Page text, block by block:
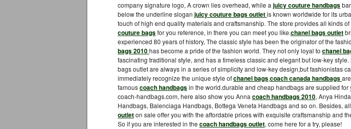
company signature logo, A crown lies overhead, while a juicy couture handbags
below the underline slogan juicy couture bags outletis known worldwide for its
touch of high end quality materials and craftsmanship. The store provides all kinds of
couture bagsfor you reference, in there you can meet you like.chanel bags outlet
experienced 80 years of history, The classic style has been the originator of the
bags 2010has become a pride of the fashion world. They not only loyal to chanel
fascinating traditional style, and has a timeless classic and elegant but low-key style.
bags outlet are always in a series of simplicity and low-key design,but fashionistas
immediately recognize the unique style ofchanel bags,coach canada handbags
famouscoach handbagsin the world.durable and cheap handbags are supplied for
coach-handbags.com, here also show you Anna coach handbags 2010, Anya
Handbags, Balenciaga Handbags, Bottega Veneta Handbags and so on. Besides,
outleton sale offer you with the affordable prices with exquisite craftsmanship and
So if you are interested in the coach handbags outlet, come here for a try, please!